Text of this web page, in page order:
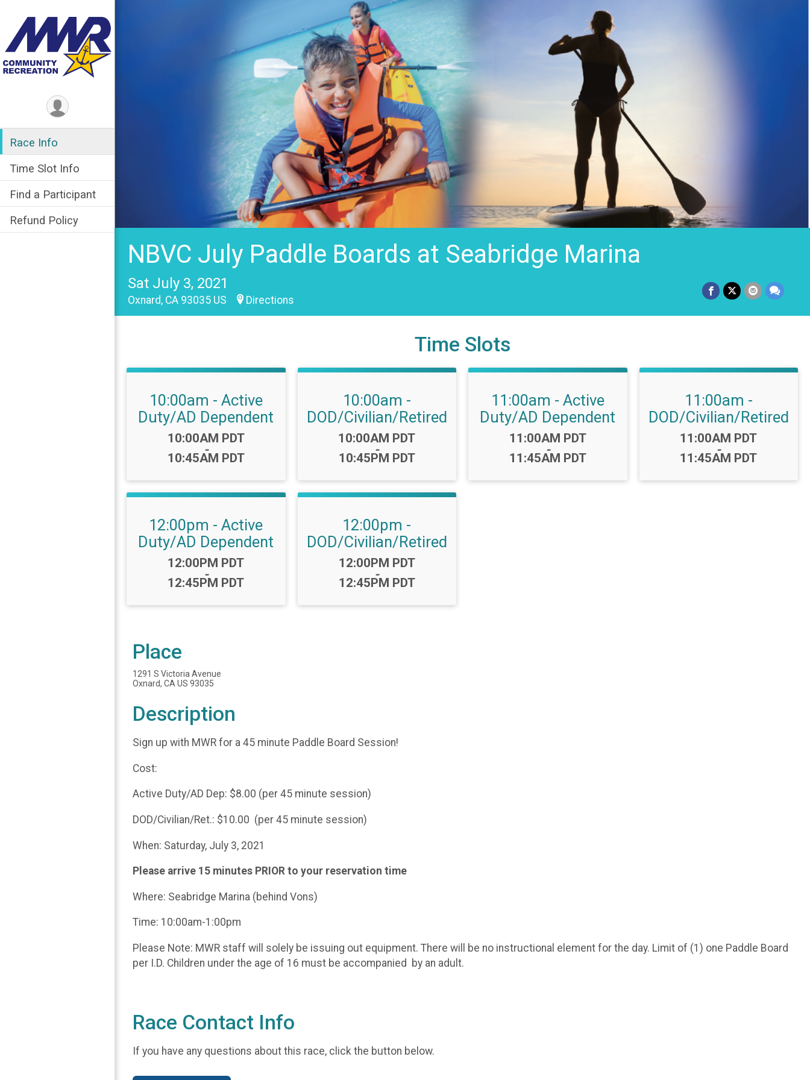
Race Info
Time Slot Info
Find a Participant
Refund Policy
NBVC July Paddle Boards at Seabridge Marina
Sat July 3, 2021
Oxnard, CA 93035 US Directions
Time Slots
10:00am - Active
Duty/AD Dependent
Time:
10:00AM PDT
-
10:45AM PDT
10:00am -
DOD/Civilian/Retired
Time:
10:00AM PDT
-
10:45PM PDT
11:00am - Active
Duty/AD Dependent
Time:
11:00AM PDT
-
11:45AM PDT
11:00am -
DOD/Civilian/Retired
Time:
11:00AM PDT
-
11:45AM PDT
12:00pm - Active
Duty/AD Dependent
Time:
12:00PM PDT
-
12:45PM PDT
12:00pm -
DOD/Civilian/Retired
Time:
12:00PM PDT
-
12:45PM PDT
Place
1291 S Victoria Avenue
Oxnard, CA US 93035
Description
Sign up with MWR for a 45 minute Paddle Board Session!
Cost:
Active Duty/AD Dep: $8.00 (per 45 minute session)
DOD/Civilian/Ret.: $10.00 (per 45 minute session)
When: Saturday, July 3, 2021
Please arrive 15 minutes PRIOR to your reservation time
Where: Seabridge Marina (behind Vons)
Time: 10:00am-1:00pm
Please Note: MWR staff will solely be issuing out equipment. There will be no instructional element for the day. Limit of (1) one Paddle Board
per I.D. Children under the age of 16 must be accompanied by an adult.
Race Contact Info
If you have any questions about this race, click the button below.